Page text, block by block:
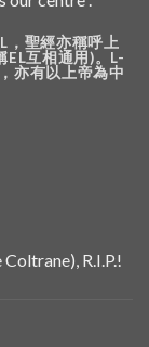
，聖經亦稱呼上
EL互相通用)。L-
亦有以上帝為中
R.I.P.!